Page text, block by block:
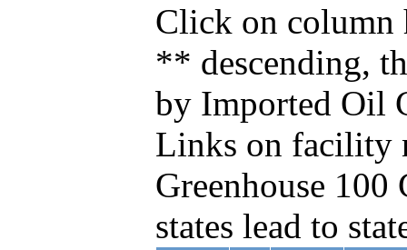
Click on column
** descending,
by Imported Oil
Links on facility
Greenhouse
states lead to